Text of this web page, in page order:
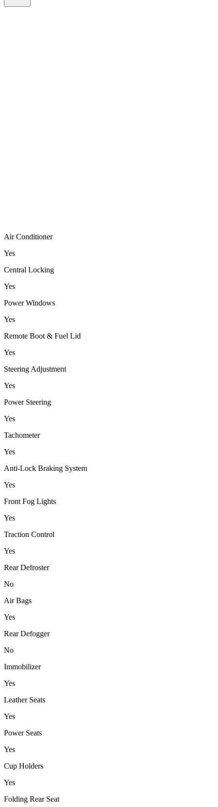
Air Conditioner
Yes
Central Locking
Yes
Power Windows
Yes
Remote Boot & Fuel Lid
Yes
Steering Adjustment
Yes
Power Steering
Yes
Tachometer
Yes
Anti-Lock Braking System
Yes
Front Fog Lights
Yes
Traction Control
Yes
Rear Defroster
No
Air Bags
Yes
Rear Defogger
No
Immobilizer
Yes
Leather Seats
Yes
Power Seats
Yes
Cup Holders
Yes
Folding Rear Seat